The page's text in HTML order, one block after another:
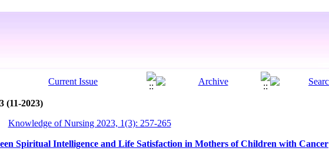
(11-2023)
Knowledge of Nursing 2023, 1(3): 257-265
Spiritual Intelligence and Life Satisfaction in Mothers of Children with Cancer